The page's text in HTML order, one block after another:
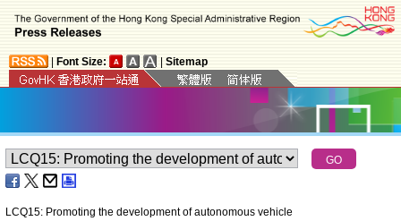
Font Size: Sitemap
LCQ15: Promoting the development of autonomous vehicle